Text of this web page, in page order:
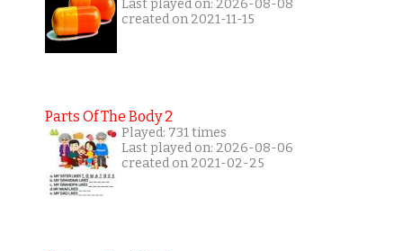
Last played on: 2026-08-08
created on 2021-11-15
Parts Of The Body 2
Played: 731 times
Last played on: 2026-08-06
created on 2021-02-25